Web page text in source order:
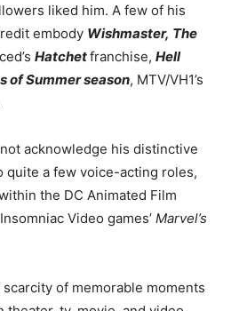
liked him. A few of his
embody Wishmaster, The
Hatchetfranchise, Hell
of Summer season, MTV/VH1’s
acknowledge his distinctive
quite a few voice-acting roles,
the DC Animated Film
Video games’ Marvel’s
of memorable moments